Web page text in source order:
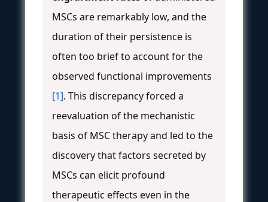
MSCs are remarkably low, and the
duration of their persistence is
often too brief to account for the
observed functional improvements
[1]. This discrepancy forced a
reevaluation of the mechanistic
basis of MSC therapy and led to the
discovery that factors secreted by
MSCs can elicit profound
therapeutic effects even in the